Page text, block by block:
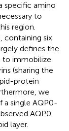
specific amino
to
region.
containing six
defines the
to immobilize
(sharing the
protein
we
a single AQP0-
AQP0
layer.